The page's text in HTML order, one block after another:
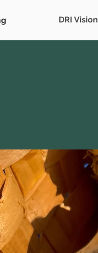
DRI Vision